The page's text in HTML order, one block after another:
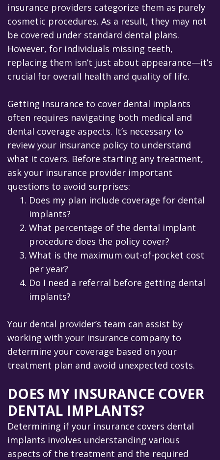
insurance providers categorize them as purely
cosmetic procedures. As a result, they may not
be covered under standard dental plans.
However, for individuals missing teeth,
replacing them isn’t just about appearance—it’s
crucial for overall health and quality of life.
Getting insurance to cover dental implants
often requires navigating both medical and
dental coverage aspects. It’s necessary to
review your insurance policy to understand
what it covers. Before starting any treatment,
ask your insurance provider important
questions to avoid surprises:
1. Does my plan include coverage for dental
implants?
2. What percentage of the dental implant
procedure does the policy cover?
3. What is the maximum out-of-pocket cost
per year?
4. Do I need a referral before getting dental
implants?
Your dental provider’s team can assist by
working with your insurance company to
determine your coverage based on your
treatment plan and avoid unexpected costs.
DOES MY INSURANCE COVER
DENTAL IMPLANTS?
Determining if your insurance covers dental
implants involves understanding various
aspects of the treatment and the required